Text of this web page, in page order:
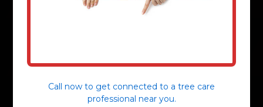
Call now to get connected to a tree care
professional near you.